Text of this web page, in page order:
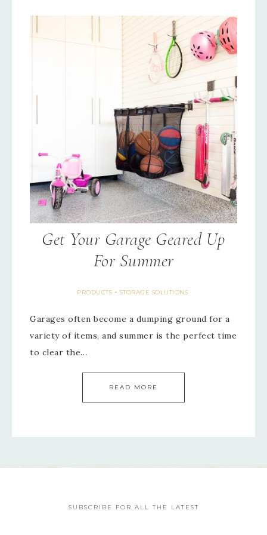
Get Your Garage Geared Up
For Summer
PRODUCTS + STORAGE SOLUTIONS
Garages often become a dumping ground for a
variety of items, and summer is the perfect time
to clear the…
READ MORE
SUBSCRIBE FOR ALL THE LATEST